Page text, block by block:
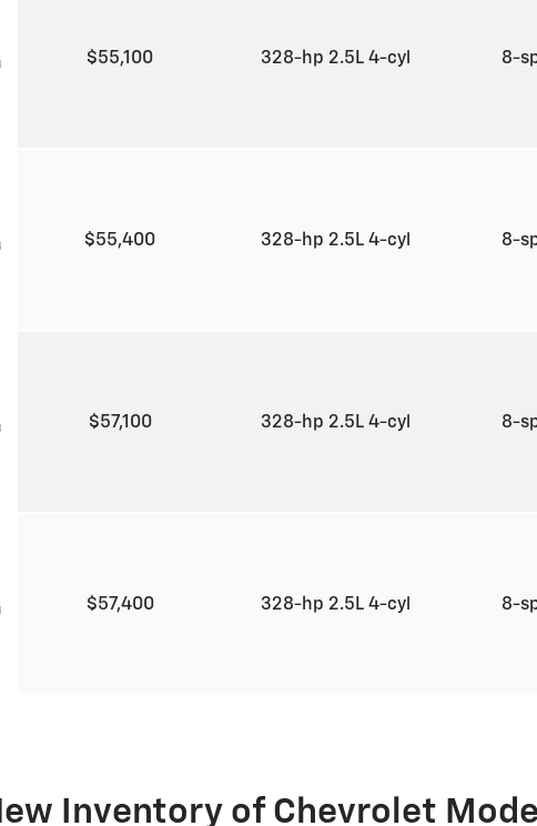
$55,100 328-hp 2.5L 4-cyl 8-
$55,400 328-hp 2.5L 4-cyl 8-
$57,100 328-hp 2.5L 4-cyl 8-
$57,400 328-hp 2.5L 4-cyl 8-
Inventory of Chevrolet